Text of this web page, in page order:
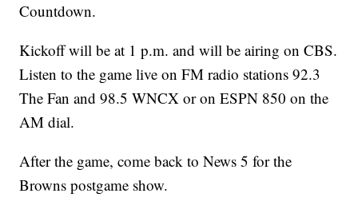
Countdown.
Kickoff will be at 1 p.m. and will be airing on CBS.
Listen to the game live on FM radio stations 92.3
The Fan and 98.5 WNCX or on ESPN 850 on the
AM dial.
After the game, come back to News 5 for the
Browns postgame show.